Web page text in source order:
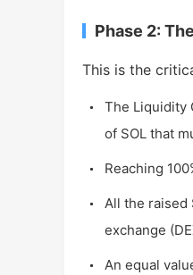
Phase 2:
This is the
The Liquidity
of SOL that
Reaching
All the raised
exchange
An equal